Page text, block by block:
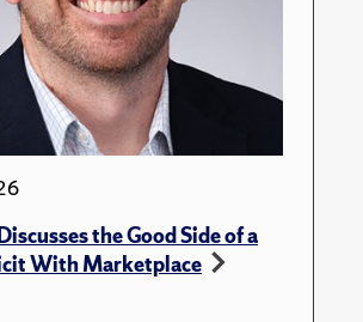
the Good Side of a
With Marketplace